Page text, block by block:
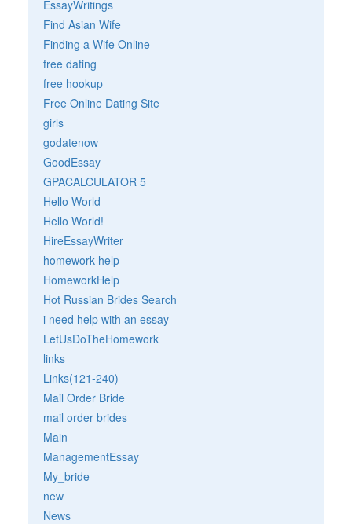
EssayWritings
Find Asian Wife
Finding a Wife Online
free dating
free hookup
Free Online Dating Site
girls
godatenow
GoodEssay
GPACALCULATOR 5
Hello World
Hello World!
HireEssayWriter
homework help
HomeworkHelp
Hot Russian Brides Search
i need help with an essay
LetUsDoTheHomework
links
Links(121-240)
Mail Order Bride
mail order brides
Main
ManagementEssay
My_bride
new
News